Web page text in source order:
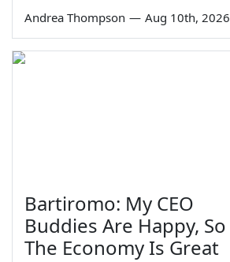
Andrea Thompson — Aug 10th, 2026
Bartiromo: My CEO
Buddies Are Happy, So
The Economy Is Great